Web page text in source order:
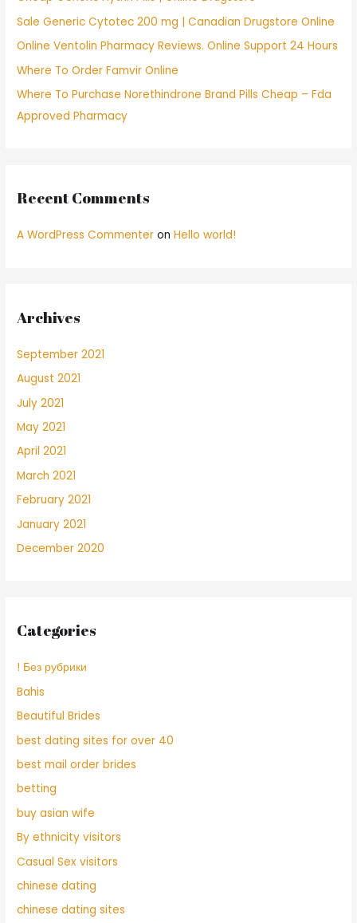
o
r
:
Sale Generic Cytotec 200 mg | Canadian Drugstore Online
Online Ventolin Pharmacy Reviews. Online Support 24 Hours
Where To Order Famvir Online
Where To Purchase Norethindrone Brand Pills Cheap – Fda
Approved Pharmacy
Recent Comments
A WordPress Commenter onHello world!
Archives
September 2021
August 2021
July 2021
May 2021
April 2021
March 2021
February 2021
January 2021
December 2020
Categories
! Без рубрики
Bahis
Beautiful Brides
best dating sites for over 40
best mail order brides
betting
buy asian wife
By ethnicity visitors
Casual Sex visitors
chinese dating
chinese dating sites